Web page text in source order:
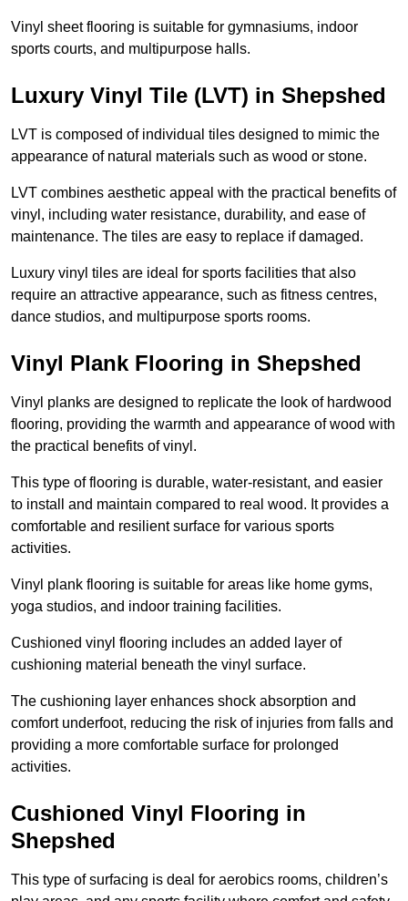
Vinyl sheet flooring is suitable for gymnasiums, indoor
sports courts, and multipurpose halls.
Luxury Vinyl Tile (LVT) in Shepshed
LVT is composed of individual tiles designed to mimic the
appearance of natural materials such as wood or stone.
LVT combines aesthetic appeal with the practical benefits of
vinyl, including water resistance, durability, and ease of
maintenance. The tiles are easy to replace if damaged.
Luxury vinyl tiles are ideal for sports facilities that also
require an attractive appearance, such as fitness centres,
dance studios, and multipurpose sports rooms.
Vinyl Plank Flooring in Shepshed
Vinyl planks are designed to replicate the look of hardwood
flooring, providing the warmth and appearance of wood with
the practical benefits of vinyl.
This type of flooring is durable, water-resistant, and easier
to install and maintain compared to real wood. It provides a
comfortable and resilient surface for various sports
activities.
Vinyl plank flooring is suitable for areas like home gyms,
yoga studios, and indoor training facilities.
Cushioned vinyl flooring includes an added layer of
cushioning material beneath the vinyl surface.
The cushioning layer enhances shock absorption and
comfort underfoot, reducing the risk of injuries from falls and
providing a more comfortable surface for prolonged
activities.
Cushioned Vinyl Flooring in
Shepshed
This type of surfacing is deal for aerobics rooms, children’s